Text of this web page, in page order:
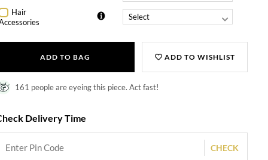
Hair
ADD TO BAG ADD TO WISHLIST
161 people are eyeing this piece. Act fast!
Delivery Time
CHECK